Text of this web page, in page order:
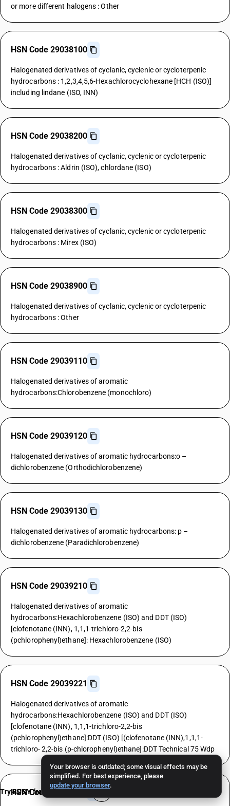
Your browser is outdated; some visual effects may be
simplified. For best experience, please
update your browser.
or more different halogens : Other
HSN Code 29038100
Halogenated derivatives of cyclanic, cyclenic or cycloterpenic
hydrocarbons : 1,2,3,4,5,6-Hexachlorocyclohexane [HCH (ISO)]
including lindane (ISO, INN)
HSN Code 29038200
Halogenated derivatives of cyclanic, cyclenic or cycloterpenic
hydrocarbons : Aldrin (ISO), chlordane (ISO)
HSN Code 29038300
Halogenated derivatives of cyclanic, cyclenic or cycloterpenic
hydrocarbons : Mirex (ISO)
HSN Code 29038900
Halogenated derivatives of cyclanic, cyclenic or cycloterpenic
hydrocarbons : Other
HSN Code 29039110
Halogenated derivatives of aromatic
hydrocarbons:Chlorobenzene (monochloro)
HSN Code 29039120
Halogenated derivatives of aromatic hydrocarbons:o –
dichlorobenzene (Orthodichlorobenzene)
HSN Code 29039130
Halogenated derivatives of aromatic hydrocarbons: p –
dichlorobenzene (Paradichlorobenzene)
HSN Code 29039210
Halogenated derivatives of aromatic
hydrocarbons:Hexachlorobenzene (ISO) and DDT (ISO)
[clofenotane (INN), 1,1,1-trichloro-2,2-bis
(pchlorophenyl)ethane]: Hexachlorobenzene (ISO)
HSN Code 29039221
Halogenated derivatives of aromatic
hydrocarbons:Hexachlorobenzene (ISO) and DDT (ISO)
[clofenotane (INN), 1,1,1-trichloro-2,2-bis
(pchlorophenyl)ethane]:DDT (ISO) [(clofenotane (INN),1,1,1-
trichloro- 2,2-bis (p-chlorophenyl)ethane]:DDT Technical 75 Wdp
HSN Code 29039229
Try BUSY free for 15 days